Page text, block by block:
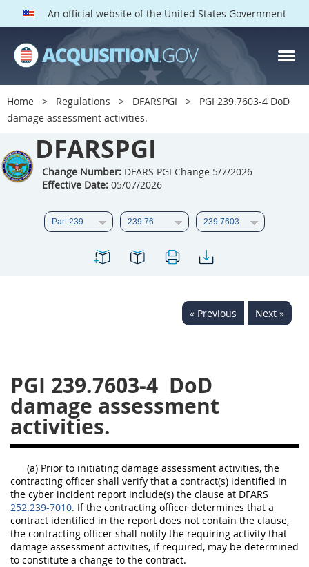
An official website of the United States Government
Home Regulations DFARSPGI
PGI 239.7603-4 DoD
damage assessment activities.
DFARSPGI
Change Number: DFARS PGI Change 5/7/2026
Effective Date: 05/07/2026
« Previous Next »
PGI 239.7603-4 DoD
damage assessment
activities.
(a) Prior to initiating damage assessment activities, the
contracting officer shall verify that a contract(s) identified in
the cyber incident report include(s) the clause at DFARS
252.239-7010. If the contracting officer determines that a
contract identified in the report does not contain the clause,
the contracting officer shall notify the requiring activity that
damage assessment activities, if required, may be determined
to constitute a change to the contract.
DFARS PGI PARTS
DFARS
Index
201
202 203
205
206 207
208
213
215 216
217
227
228
247
249 250
251
252
253 270